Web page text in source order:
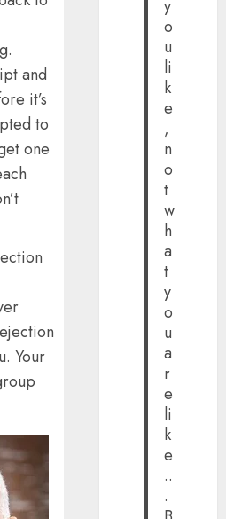
and
it’s
to
one
Your
y
o
u
li
k
e
,
n
o
t
w
h
a
t
y
o
u
a
r
e
li
k
e
..
.